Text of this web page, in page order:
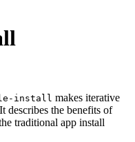
install makes iterative
describes the benefits of
traditional app install